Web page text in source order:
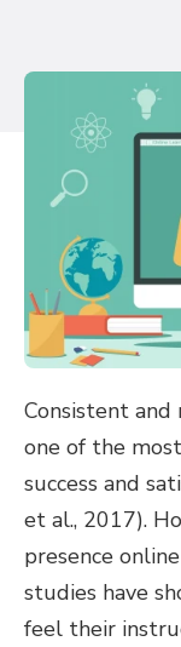
Consistent
one of the
success and
et al., 2017).
presence
studies have
feel their